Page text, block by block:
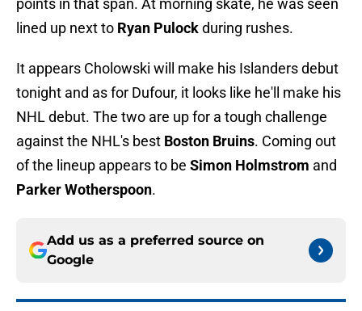
points in that span. At morning skate, he was seen
lined up next to Ryan Pulockduring rushes.
It appears Cholowski will make his Islanders debut
tonight and as for Dufour, it looks like he'll make his
NHL debut. The two are up for a tough challenge
against the NHL's best Boston Bruins. Coming out
of the lineup appears to be Simon Holmstrom and
Parker Wotherspoon.
Add us as a preferred source on
Google